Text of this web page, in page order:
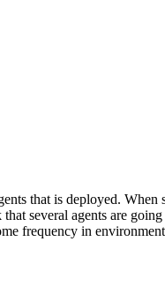
that is deployed. When
several agents are
frequency in